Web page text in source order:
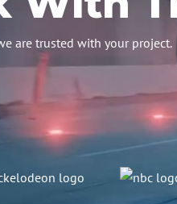
are trusted with your project.